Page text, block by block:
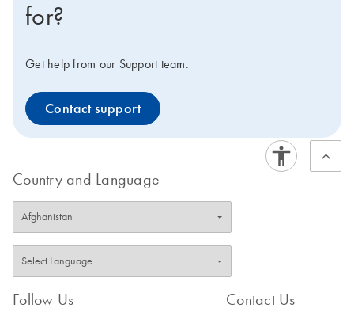
for?
Get help from our Support team.
Contact support
Country and Language
Follow Us Contact Us